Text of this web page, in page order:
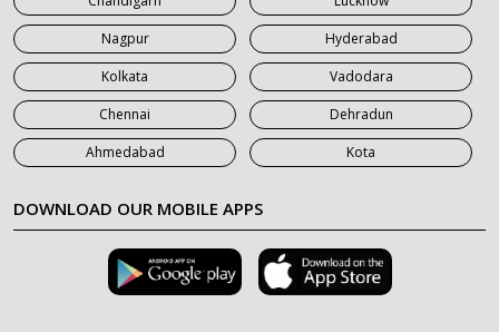
Nagpur
Hyderabad
Kolkata
Vadodara
Chennai
Dehradun
Ahmedabad
Kota
DOWNLOAD OUR MOBILE APPS